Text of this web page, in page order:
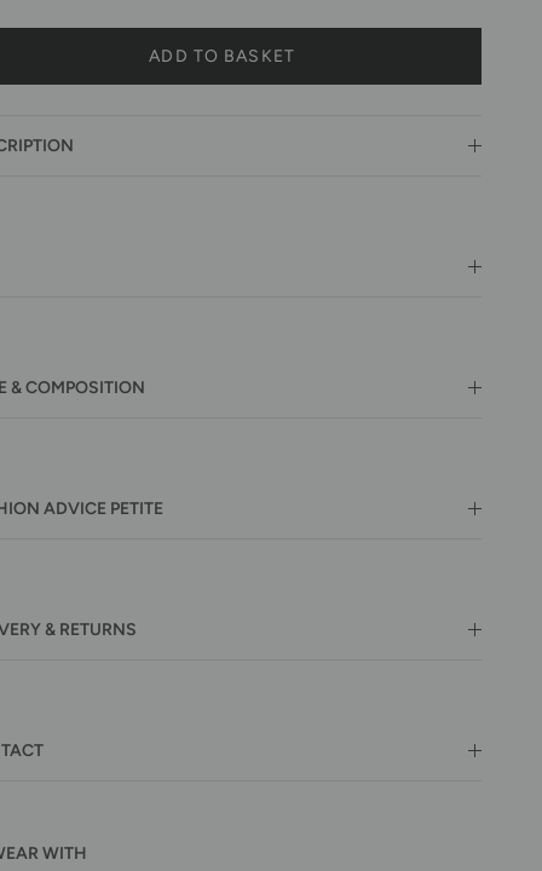
ADD TO BASKET
& COMPOSITION
ADVICE PETITE
& RETURNS
WITH